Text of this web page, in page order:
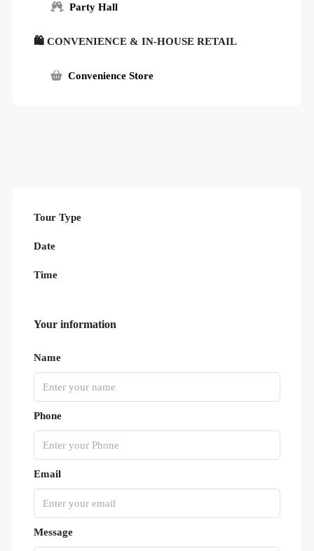
Party Hall
🛍 CONVENIENCE & IN-HOUSE RETAIL
Convenience Store
Tour Type
Date
Time
Your information
Name
Phone
Email
Message